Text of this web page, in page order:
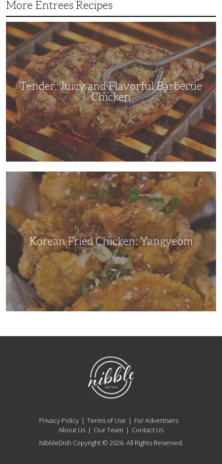
More Entrees Recipes
Tender,
Juicy
and
Flavorful
Barbecue
Chicken
Tender, Juicy and Flavorful Barbecue
Chicken
Korean Fried Chicken: Yangyeom
NibbleDish
Privacy Policy Terms of Use
For Advertisers
About Us
Our Team
Contact Us
NibbleDish Copyright © 2026. All Rights Reserved.